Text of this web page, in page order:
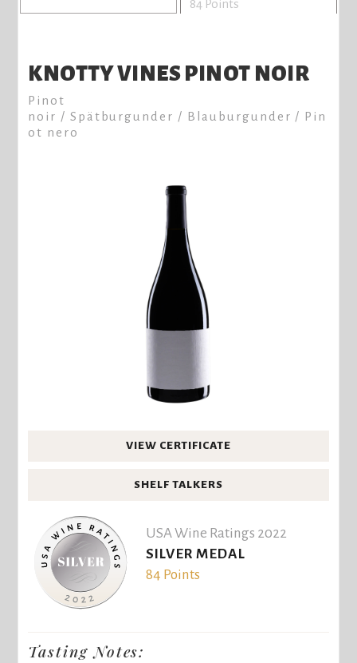
84 Points
KNOTTY VINES PINOT NOIR
Pinot
noir / Spätburgunder / Blauburgunder / Pin
ot nero
VIEW CERTIFICATE
SHELF TALKERS
USA Wine Ratings 2022
SILVER MEDAL
84 Points
Tasting Notes: